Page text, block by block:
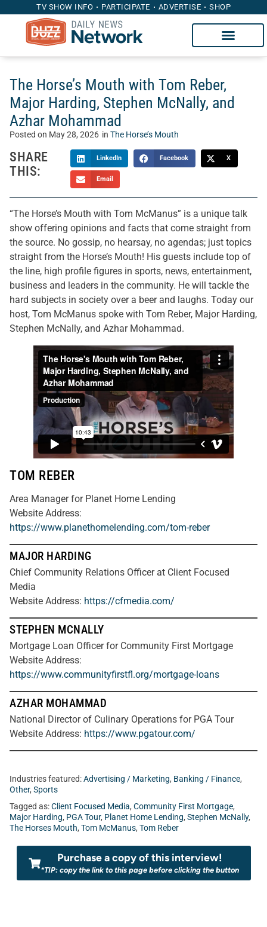
TV SHOW INFO PARTICIPATE ADVERTISE SHOP
The Horse’s Mouth with Tom Reber,
Major Harding, Stephen McNally, and
Azhar Mohammad
Posted on May 28, 2026 in The Horse’s Mouth
SHARE
THIS:
LinkedIn Facebook X
Email
“The Horse’s Mouth with Tom McManus” is a unique talk
show offering opinions and facts that come straight from
the source. No gossip, no hearsay, no agendas; just topics
straight from the Horse’s Mouth! His guests include top of
the line, high profile figures in sports, news, entertainment,
business and leaders in the community. He will tackle the
hard subjects in society over a beer and laughs. Today our
host, Tom McManus spoke with Tom Reber, Major Harding,
Stephen McNally, and Azhar Mohammad.
TOM REBER
Area Manager for Planet Home Lending
Website Address:
https://www.planethomelending.com/tom-reber
MAJOR HARDING
Chief Community Relations Officer at Client Focused
Media
Website Address: https://cfmedia.com/
STEPHEN MCNALLY
Mortgage Loan Officer for Community First Mortgage
Website Address:
https://www.communityfirstfl.org/mortgage-loans
AZHAR MOHAMMAD
National Director of Culinary Operations for PGA Tour
Website Address: https://www.pgatour.com/
Industries featured:Advertising / Marketing, Banking / Finance,
Other, Sports
Tagged as:Client Focused Media, Community First Mortgage,
Major Harding, PGA Tour, Planet Home Lending, Stephen McNally,
The Horses Mouth, Tom McManus, Tom Reber
Purchase a copy of this interview!
*TIP: copy the link to this page before clicking the button